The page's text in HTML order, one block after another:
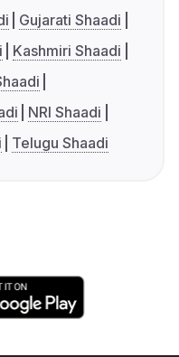
Gujarati Shaadi
Kashmiri Shaadi
NRI Shaadi
Telugu Shaadi